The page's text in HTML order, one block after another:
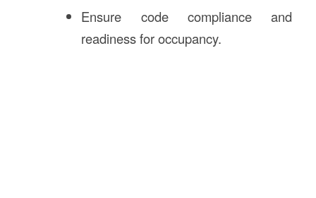
Ensure code compliance and
readiness for occupancy.